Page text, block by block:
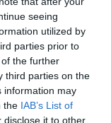
seeing
utilized by
parties prior to
the further
third parties on the
information may
the IAB’s List of
disclose it to other